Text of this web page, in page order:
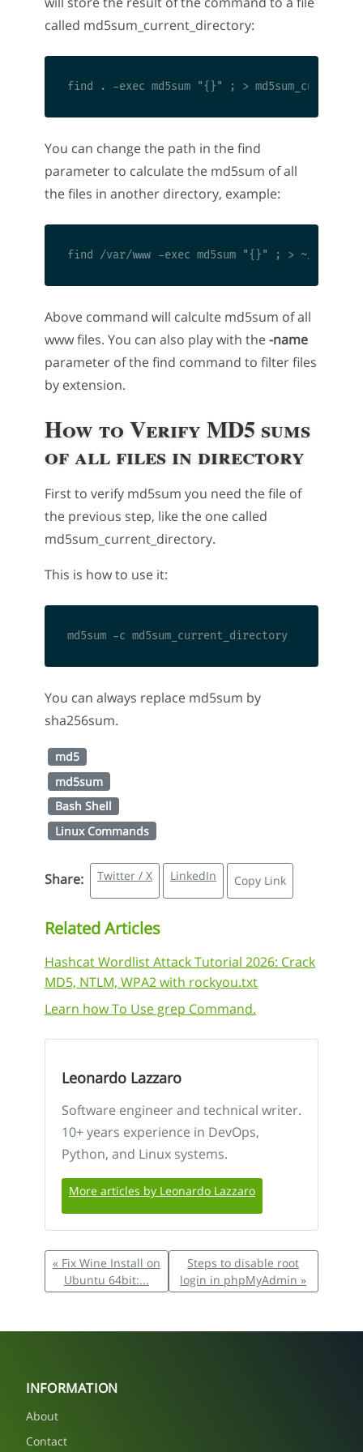
called md5sum_current_directory:
You can change the path in the find
parameter to calculate the md5sum of all
the files in another directory, example:
Above command will calculte md5sum of all
www files. You can also play with the-name
parameter of the find command to filter files
by extension.
How to Verify MD5 sums
of all files in directory
First to verify md5sum you need the file of
the previous step, like the one called
md5sum_current_directory.
This is how to use it:
You can always replace md5sum by
sha256sum.
md5
md5sum
Bash Shell
Linux Commands
Share: Twitter / X LinkedIn Copy Link
Related Articles
Hashcat Wordlist Attack Tutorial 2026: Crack
MD5, NTLM, WPA2 with rockyou.txt
Learn how To Use grep Command.
Leonardo Lazzaro
Software engineer and technical writer.
10+ years experience in DevOps,
Python, and Linux systems.
More articles by Leonardo Lazzaro
« Fix Wine Install on
Ubuntu 64bit:...
Steps to disable root
login in phpMyAdmin »
INFORMATION
About
Contact